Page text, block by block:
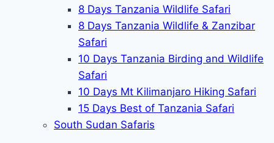
8 Days Tanzania Wildlife Safari
8 Days Tanzania Wildlife & Zanzibar
Safari
10 Days Tanzania Birding and Wildlife
Safari
10 Days Mt Kilimanjaro Hiking Safari
15 Days Best of Tanzania Safari
South Sudan Safaris